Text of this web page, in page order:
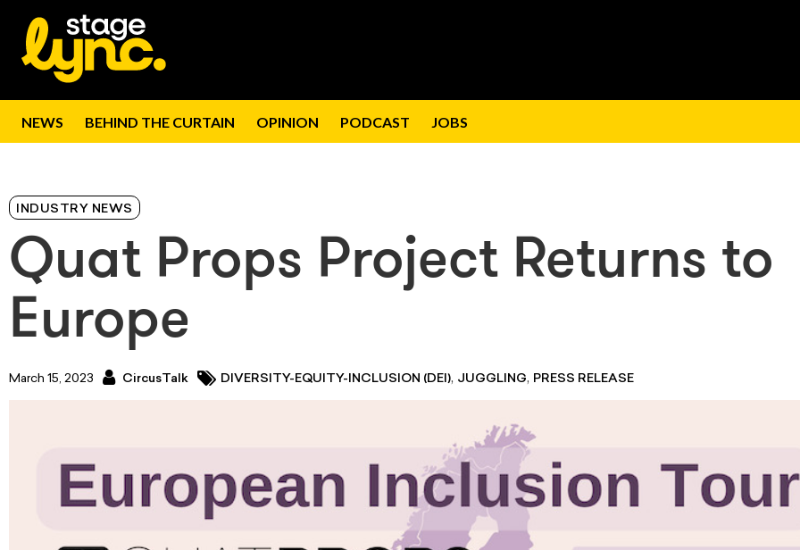
NEWS BEHIND THE CURTAIN OPINION PODCAST JOBS
INDUSTRY NEWS
Quat Props Project Returns to
Europe
March 15, 2023 CircusTalk DIVERSITY-EQUITY-INCLUSION (DEI), JUGGLING, PRESS RELEASE